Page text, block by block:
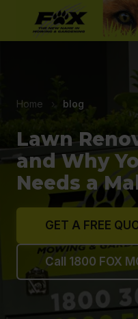
Home › blog
Lawn
and Why
Needs a
GET A FREE
Call 1800 FOX